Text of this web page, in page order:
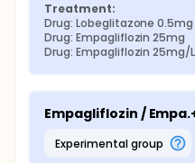
Treatment:
Drug: Lobeglitazone 0.5mg
Drug: Empagliflozin 25mg
Drug: Empagliflozin
Empagliflozin /
experimental group